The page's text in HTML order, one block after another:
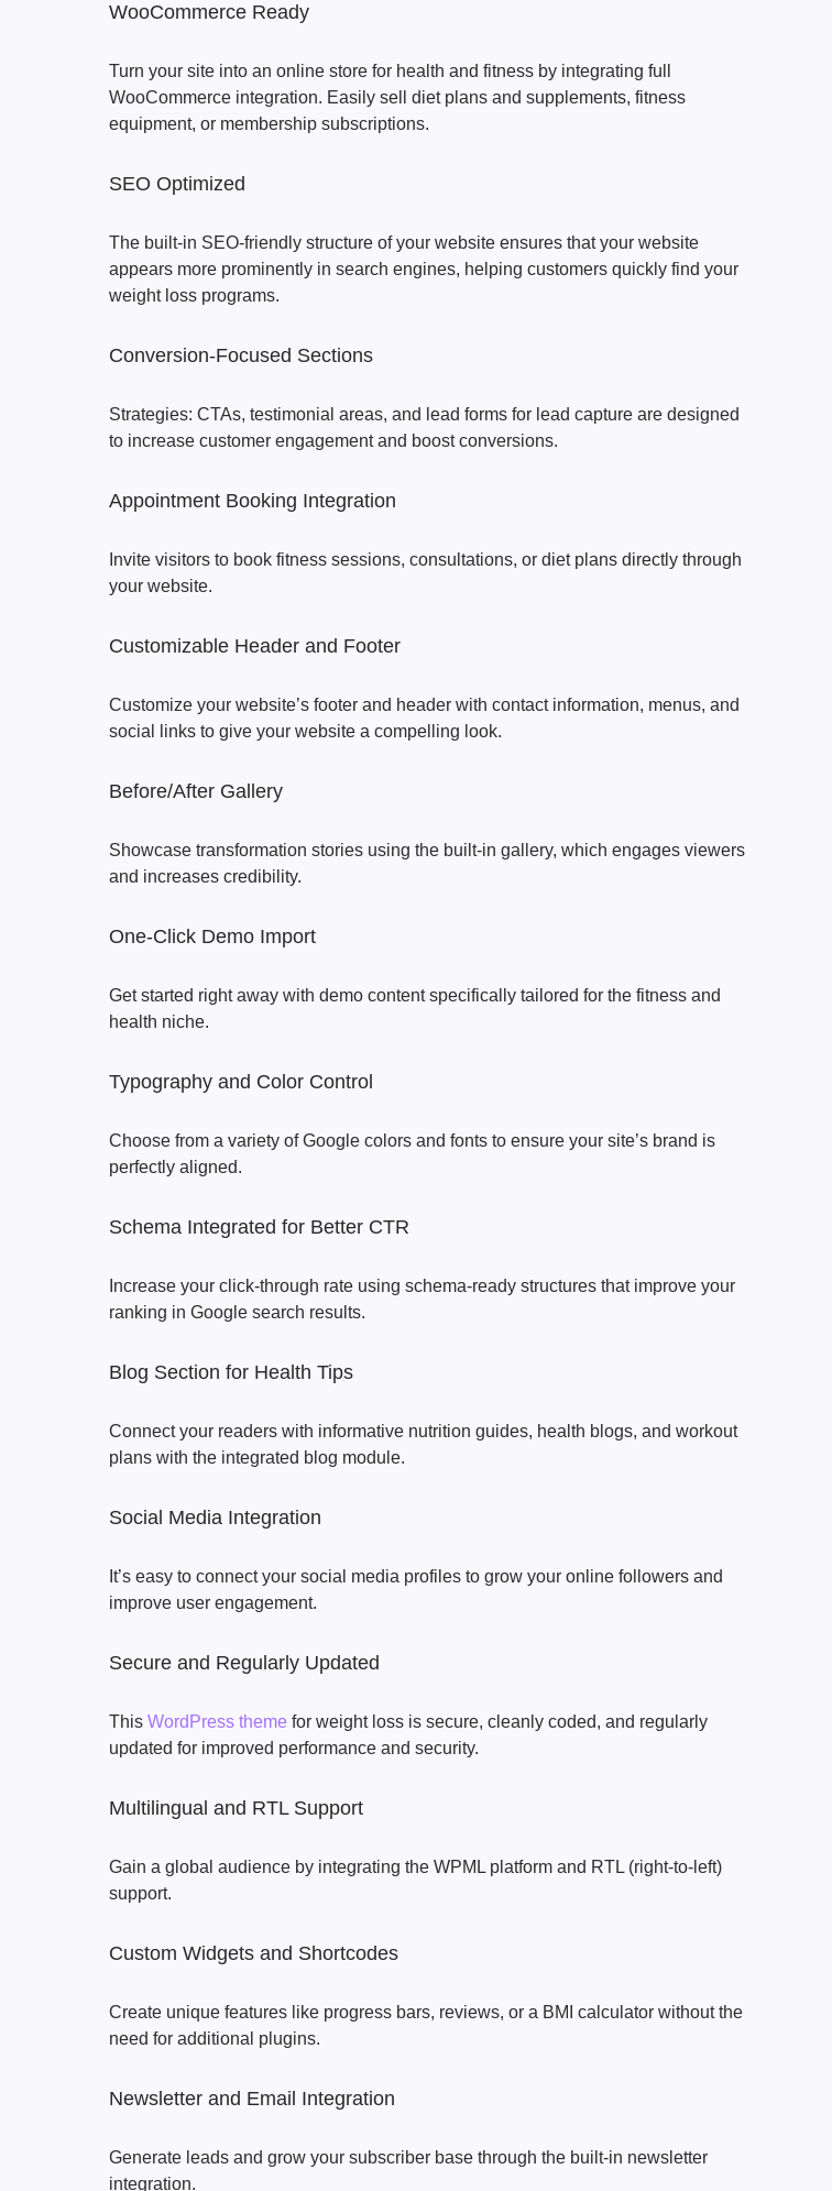
WooCommerce Ready
Turn your site into an online store for health and fitness by integrating full
WooCommerce integration. Easily sell diet plans and supplements, fitness
equipment, or membership subscriptions.
SEO Optimized
The built-in SEO-friendly structure of your website ensures that your website
appears more prominently in search engines, helping customers quickly find your
weight loss programs.
Conversion-Focused Sections
Strategies: CTAs, testimonial areas, and lead forms for lead capture are designed
to increase customer engagement and boost conversions.
Appointment Booking Integration
Invite visitors to book fitness sessions, consultations, or diet plans directly through
your website.
Customizable Header and Footer
Customize your website’s footer and header with contact information, menus, and
social links to give your website a compelling look.
Before/After Gallery
Showcase transformation stories using the built-in gallery, which engages viewers
and increases credibility.
One-Click Demo Import
Get started right away with demo content specifically tailored for the fitness and
health niche.
Typography and Color Control
Choose from a variety of Google colors and fonts to ensure your site’s brand is
perfectly aligned.
Schema Integrated for Better CTR
Increase your click-through rate using schema-ready structures that improve your
ranking in Google search results.
Blog Section for Health Tips
Connect your readers with informative nutrition guides, health blogs, and workout
plans with the integrated blog module.
Social Media Integration
It’s easy to connect your social media profiles to grow your online followers and
improve user engagement.
Secure and Regularly Updated
This WordPress theme for weight loss is secure, cleanly coded, and regularly
updated for improved performance and security.
Multilingual and RTL Support
Gain a global audience by integrating the WPML platform and RTL (right-to-left)
support.
Custom Widgets and Shortcodes
Create unique features like progress bars, reviews, or a BMI calculator without the
need for additional plugins.
Newsletter and Email Integration
Generate leads and grow your subscriber base through the built-in newsletter
integration.